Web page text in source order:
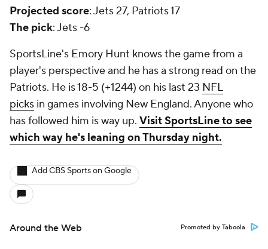
Projected score: Jets 27, Patriots 17
The pick: Jets -6
SportsLine's Emory Hunt knows the game from a
player's perspective and he has a strong read on the
Patriots. He is 18-5 (+1244) on his last 23 NFL
picks in games involving New England. Anyone who
has followed him is way up. Visit SportsLine to see
which way he's leaning on Thursday night.
Add CBS Sports on Google
Around the Web Promoted by Taboola